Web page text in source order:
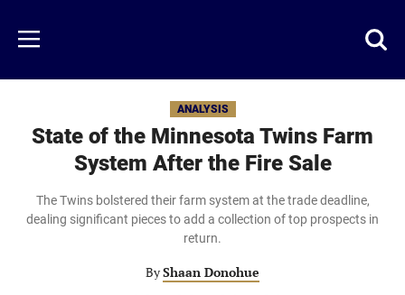
main
content
Menu
ANALYSIS
State of the Minnesota Twins Farm
System After the Fire Sale
The Twins bolstered their farm system at the trade deadline,
dealing significant pieces to add a collection of top prospects in
return.
ByShaan Donohue